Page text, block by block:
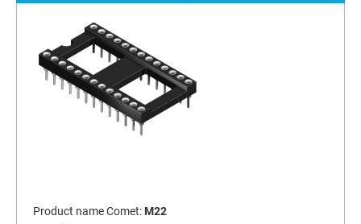
Product name Comet: M22